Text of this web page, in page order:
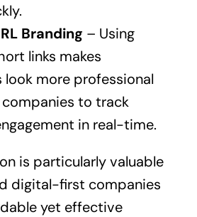
Branding – Using
links makes
look more professional
companies to track
in real-time.
is particularly valuable
digital-first companies
yet effective